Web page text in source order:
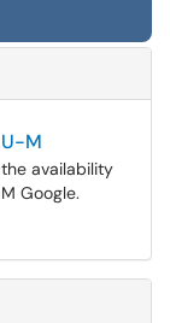
M
availability
Google.